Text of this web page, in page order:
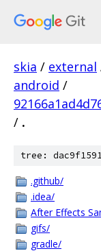
skia / external
android /
/ .
tree:
.github/
.idea/
After Effects
gifs/
gradle/